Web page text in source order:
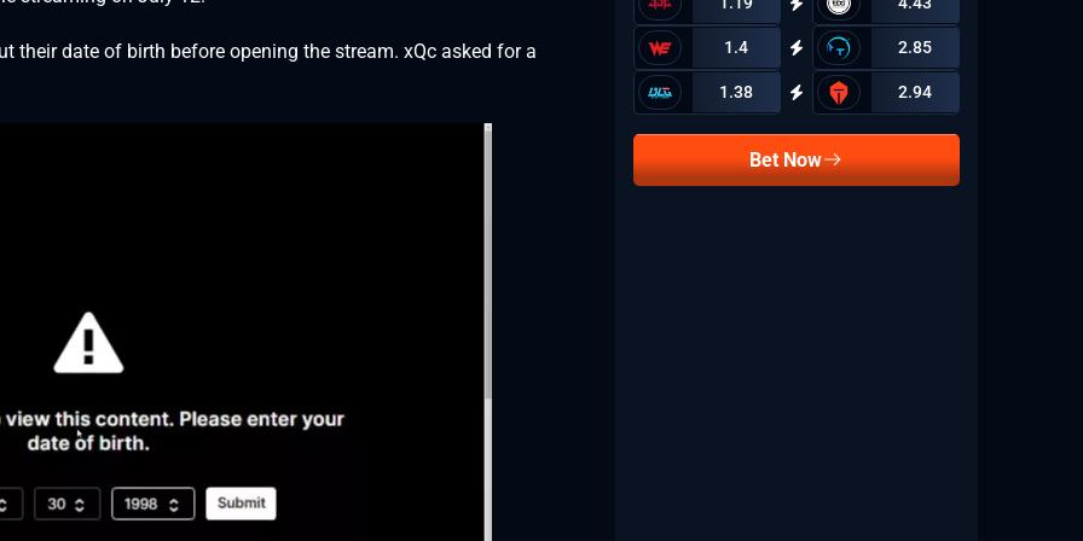
their date of birth before opening the stream. xQc asked for a 1.4 2.85
1.38 2.94
Bet Now